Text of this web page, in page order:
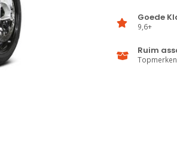
Goede
9,6+
Ruim
Topmerken